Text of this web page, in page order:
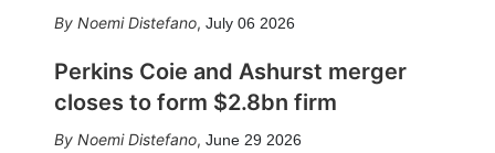
Noemi Distefano, July 06 2026
Perkins Coie and Ashurst merger
closes to form $2.8bn firm
Noemi Distefano, June 29 2026